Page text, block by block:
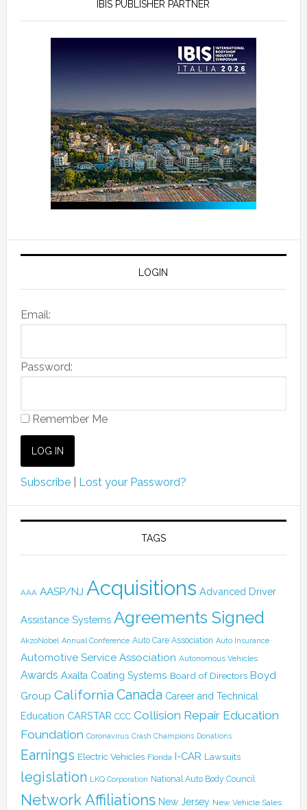
IBIS PUBLISHER PARTNER
LOGIN
Email:
Password:
Remember Me
Subscribe| Lost your Password?
TAGS
AAA AASP/NJ Acquisitions Advanced Driver
Assistance Systems Agreements Signed
AkzoNobel Annual Conference Auto Care Association Auto Insurance
Automotive Service Association Autonomous Vehicles
Awards Axalta Coating Systems Board of Directors Boyd
Group California Canada Career and Technical
Education CARSTAR CCC Collision Repair Education
Foundation Coronavirus Crash Champions Donations
Earnings Electric Vehicles Florida I-CAR Lawsuits
legislation LKQ Corporation National Auto Body Council
Network Affiliations New Jersey New Vehicle Sales